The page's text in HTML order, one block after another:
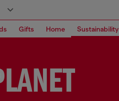
Gifts Home Sustainability